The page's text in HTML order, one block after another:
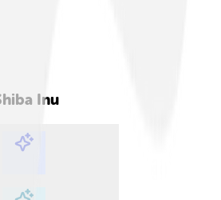
Inu
Explore with ChatDino